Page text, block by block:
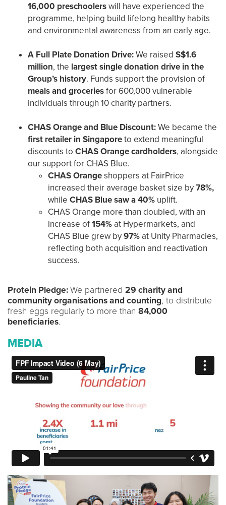
16,000 preschoolerswill have experienced the
programme, helping build lifelong healthy habits
and environmental awareness from an early age.
A Full Plate Donation Drive:We raised S$1.6
million, the largest single donation drive in the
Group’s history. Funds support the provision of
meals and groceriesfor 600,000 vulnerable
individuals through 10 charity partners.
CHAS Orange and Blue Discount:We became the
first retailer in Singaporeto extend meaningful
discounts to CHAS Orange cardholders, alongside
our support for CHAS Blue.
CHAS Orangeshoppers at FairPrice
increased their average basket size by78%,
while CHAS Blue saw a 40% uplift.
CHAS Orange more than doubled, with an
increase of154% at Hypermarkets, and
CHAS Blue grew by97% at Unity Pharmacies,
reflecting both acquisition and reactivation
success.
Protein Pledge:We partnered 29 charity and
community organisations and counting, to distribute
fresh eggs regularly to more than 84,000
beneficiaries.
MEDIA